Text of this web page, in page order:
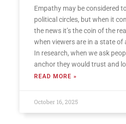
Empathy may be considered
political circles, but when it
the news it’s the coin of the
when viewers are in a state of
In research, when we ask
anchor they would trust and
READ MORE »
October 16, 2025